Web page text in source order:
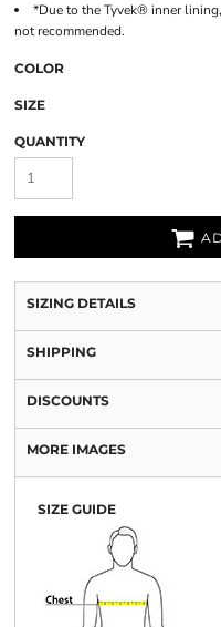
*Due to the Tyvek® inner
not recommended.
COLOR
SIZE
QUANTITY
SIZING DETAILS
SHIPPING
DISCOUNTS
MORE IMAGES
SIZE GUIDE